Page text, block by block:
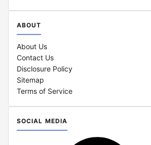
ABOUT
About Us
Contact Us
Disclosure Policy
Sitemap
Terms of Service
SOCIAL MEDIA